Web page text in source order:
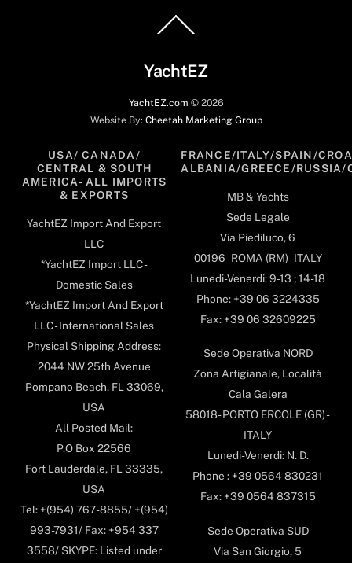
To
YachtEZ
YachtEZ.com © 2026
Website By: Cheetah Marketing Group
USA/ CANADA/
CENTRAL & SOUTH
AMERICA- ALL IMPORTS
& EXPORTS
YachtEZ Import And Export
LLC
*YachtEZ Import LLC -
Domestic Sales
*YachtEZ Import And Export
LLC - International Sales
Physical Shipping Address:
2044 NW 25th Avenue
Pompano Beach, FL 33069,
USA
All Posted Mail:
P.O Box 22566
Fort Lauderdale, FL 33335,
USA
Tel: +(954) 767-8855/ +(954)
993-7931/ Fax: +954 337
3558/ SKYPE: Listed under
FRANCE/ITALY/SPAIN/
ALBANIA/GREECE/RUSSIA/
MB & Yachts
Sede Legale
Via Piediluco, 6
00196 - ROMA (RM) - ITALY
Lunedi-Venerdi: 9-13 ; 14-18
Phone: +39 06 3224335
Fax: +39 06 32609225
Sede Operativa NORD
Zona Artigianale, Località
Cala Galera
58018- PORTO ERCOLE (GR) -
ITALY
Lunedi-Venerdi: N. D.
Phone : +39 0564 830231
Fax: +39 0564 837315
Sede Operativa SUD
Via San Giorgio, 5